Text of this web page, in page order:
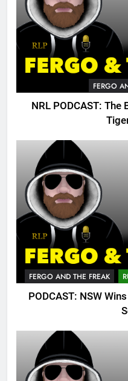
FERGO
NRL PODCAST:
FERGO AND THE FREAK
PODCAST: NSW